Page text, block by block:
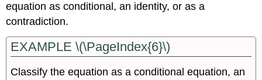
equation as conditional, an identity, or as a
contradiction.
EXAMPLE \(\PageIndex{6}\)
Classify the equation as a conditional equation, an